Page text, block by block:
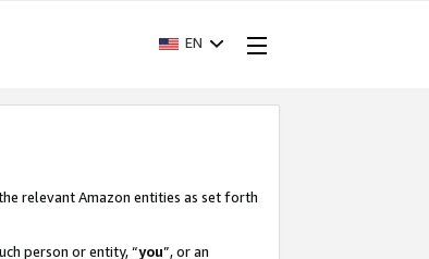
EN
relevant Amazon entities as set forth
person or entity, “you”, or an